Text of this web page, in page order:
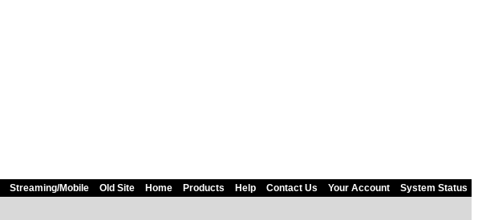
Streaming/Mobile Old Site Home Products Help Contact Us Your Account System Status